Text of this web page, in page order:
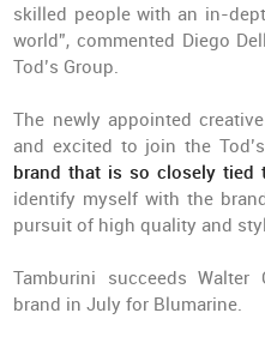
skilled people with an in-
world”, commented Diego
Tod’s Group.
The newly appointed
and excited to join the
brand that is so closely tied
identify myself with the
pursuit of high quality and
Tamburini succeeds
brand in July for Blumarine.